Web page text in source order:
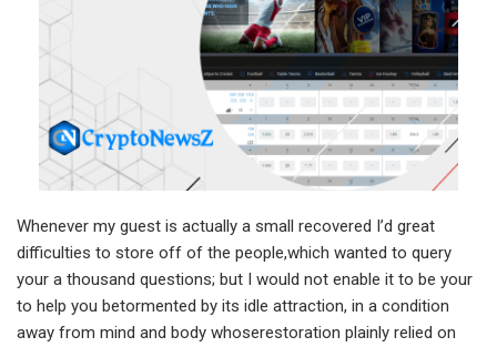
Whenever my guest is actually a small recovered I’d great
difficulties to store off of the people,which wanted to query
your a thousand questions; but I would not enable it to be your
to help you betormented by its idle attraction, in a condition
away from mind and body whoserestoration plainly relied on